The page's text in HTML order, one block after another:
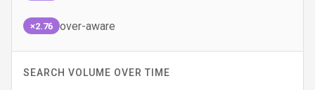
×2.76 over-aware
SEARCH VOLUME OVER TIME